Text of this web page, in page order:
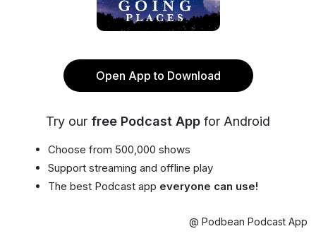
Open App to Download
Try our free Podcast App for Android
Choose from 500,000 shows
Support streaming and offline play
The best Podcast app everyone can use!
@ Podbean Podcast App